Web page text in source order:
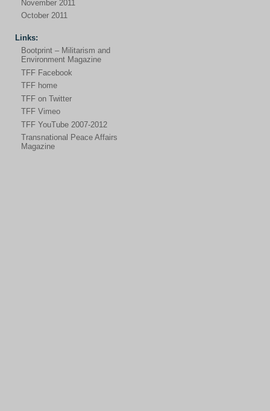
November 2011
October 2011
Links:
Bootprint – Militarism and
Environment Magazine
TFF Facebook
TFF home
TFF on Twitter
TFF Vimeo
TFF YouTube 2007-2012
Transnational Peace Affairs
Magazine